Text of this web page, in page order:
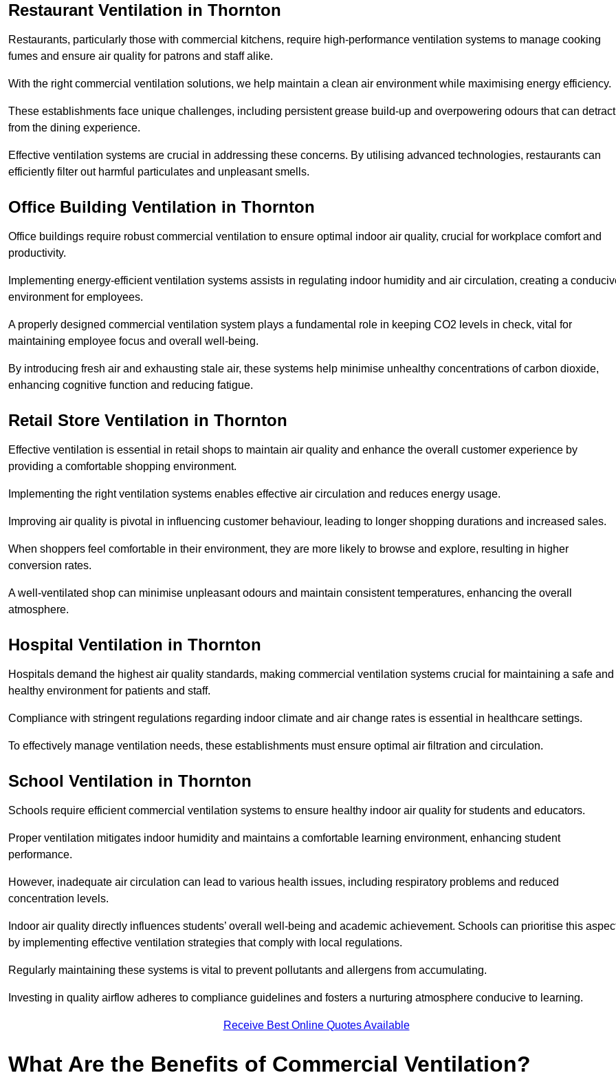
Restaurant Ventilation in Thornton
Restaurants, particularly those with commercial kitchens, require high-performance ventilation systems to manage cooking
fumes and ensure air quality for patrons and staff alike.
With the right commercial ventilation solutions, we help maintain a clean air environment while maximising energy efficiency.
These establishments face unique challenges, including persistent grease build-up and overpowering odours that can detract
from the dining experience.
Effective ventilation systems are crucial in addressing these concerns. By utilising advanced technologies, restaurants can
efficiently filter out harmful particulates and unpleasant smells.
Office Building Ventilation in Thornton
Office buildings require robust commercial ventilation to ensure optimal indoor air quality, crucial for workplace comfort and
productivity.
Implementing energy-efficient ventilation systems assists in regulating indoor humidity and air circulation, creating a
environment for employees.
A properly designed commercial ventilation system plays a fundamental role in keeping CO2 levels in check, vital for
maintaining employee focus and overall well-being.
By introducing fresh air and exhausting stale air, these systems help minimise unhealthy concentrations of carbon dioxide,
enhancing cognitive function and reducing fatigue.
Retail Store Ventilation in Thornton
Effective ventilation is essential in retail shops to maintain air quality and enhance the overall customer experience by
providing a comfortable shopping environment.
Implementing the right ventilation systems enables effective air circulation and reduces energy usage.
Improving air quality is pivotal in influencing customer behaviour, leading to longer shopping durations and increased sales.
When shoppers feel comfortable in their environment, they are more likely to browse and explore, resulting in higher
conversion rates.
A well-ventilated shop can minimise unpleasant odours and maintain consistent temperatures, enhancing the overall
atmosphere.
Hospital Ventilation in Thornton
Hospitals demand the highest air quality standards, making commercial ventilation systems crucial for maintaining a safe and
healthy environment for patients and staff.
Compliance with stringent regulations regarding indoor climate and air change rates is essential in healthcare settings.
To effectively manage ventilation needs, these establishments must ensure optimal air filtration and circulation.
School Ventilation in Thornton
Schools require efficient commercial ventilation systems to ensure healthy indoor air quality for students and educators.
Proper ventilation mitigates indoor humidity and maintains a comfortable learning environment, enhancing student
performance.
However, inadequate air circulation can lead to various health issues, including respiratory problems and reduced
concentration levels.
Indoor air quality directly influences students’ overall well-being and academic achievement. Schools can prioritise this
by implementing effective ventilation strategies that comply with local regulations.
Regularly maintaining these systems is vital to prevent pollutants and allergens from accumulating.
Investing in quality airflow adheres to compliance guidelines and fosters a nurturing atmosphere conducive to learning.
Receive Best Online Quotes Available
What Are the Benefits of Commercial Ventilation?